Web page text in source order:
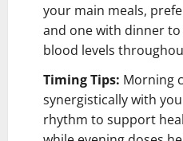
your main meals,
and one with dinner
blood levels
Timing Tips: Morning
synergistically with
rhythm to support